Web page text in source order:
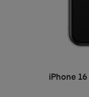
iPhone